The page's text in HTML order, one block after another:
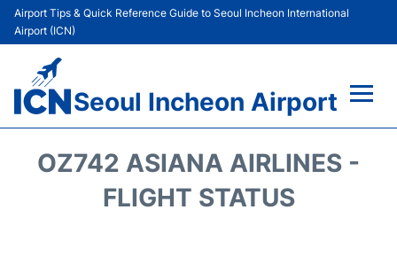
Airport Tips & Quick Reference Guide to Seoul Incheon International
Airport (ICN)
Seoul Incheon Airport
OZ742 ASIANA AIRLINES -
FLIGHT STATUS